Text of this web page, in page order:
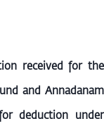
received for the
and Annadanam
deduction under